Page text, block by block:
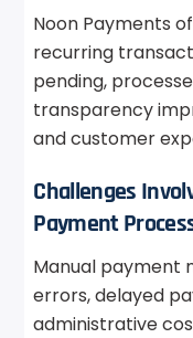
Noon Payments
recurring
pending,
transparency
and customer
Challenges
Payment
Manual payment
errors, delayed
administrative